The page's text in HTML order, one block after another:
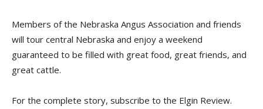
Members of the Nebraska Angus Association and friends
will tour central Nebraska and enjoy a weekend
guaranteed to be filled with great food, great friends, and
great cattle.
For the complete story, subscribe to the Elgin Review.